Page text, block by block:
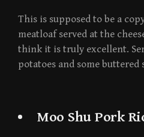
This is supposed to be a
meatloaf served at the
think it is truly excellent.
potatoes and some buttered
Moo Shu Pork